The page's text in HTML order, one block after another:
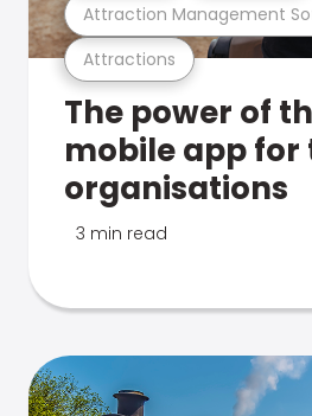
Attractions
Attraction Management
The power of
mobile app for
organisations
3 min read